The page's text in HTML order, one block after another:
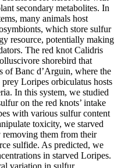
secondary metabolites. In
many animals host
which store sulfur
resource, potentially making
The red knot Calidris
shorebird that
of Banc d’Arguin, where the
Loripes orbiculatus hosts
In this system, we studied
on the red knots’ intake
with various sulfur content
toxicity, we starved
them from their
sulfide. As predicted, we
in starved Loripes.
variation in sulfur